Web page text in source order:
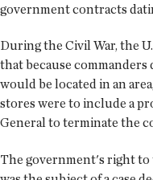
government contracts
During the Civil War, the
that because
would be located in an
stores were to include a
General to terminate the
The government's right